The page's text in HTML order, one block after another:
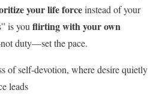
your life forceinstead of your
is you flirting with your own
duty—set the pace.
of self‑devotion, where desire quietly
leads